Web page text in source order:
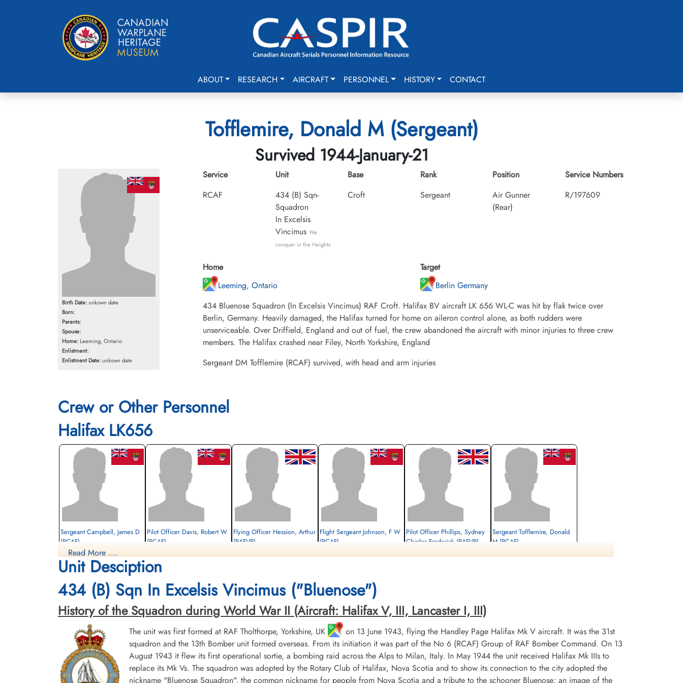
ABOUT RESEARCH AIRCRAFT PERSONNEL HISTORY CONTACT
Tofflemire, Donald M (Sergeant)
Survived 1944-January-21
Birth Date:unkown date
Born:
Parents:
Spouse:
Home: Leeming, Ontario
Enlistment:
Enlistment Date:unkown date
Service
RCAF
Unit
434 (B) Sqn-
Squadron
In Excelsis
Vincimus We
conquer in the Heights
Base
Croft
Rank
Sergeant
Position
Air Gunner
(Rear)
Service Numbers
R/197609
Home
Leeming, Ontario
Target
Berlin Germany
434 Bluenose Squadron (In Excelsis Vincimus) RAF Croft. Halifax BV aircraft LK 656 WL-C was hit by flak twice over
Berlin, Germany. Heavily damaged, the Halifax turned for home on aileron control alone, as both rudders were
unserviceable. Over Driffield, England and out of fuel, the crew abandoned the aircraft with minor injuries to three crew
members. The Halifax crashed near Filey, North Yorkshire, England
Sergeant DM Tofflemire (RCAF) survived, with head and arm injuries
Crew or Other Personnel
Halifax LK656
Sergeant Campbell, James D
(RCAF)
Bomb Aimer
Survived
1944-January-21
cemetery unknown
Pilot Officer Davis, Robert W
(RCAF)
1944-January-21
Flying Officer Hession, Arthur
(RAFVR)
Flight Sergeant Johnson, F W
(RCAF)
Pilot Officer Phillips, Sydney
Charles Frederick (RAFVR)
Sergeant Tofflemire, Donald
M (RCAF)
Sergeant Whitton, William
Read More ....
Unit Desciption
434 (B) Sqn In Excelsis Vincimus ("Bluenose")
History of the Squadron during World War II (Aircraft: Halifax V, III, Lancaster I, III)
The unit was first formed at RAF Tholthorpe, Yorkshire, UK
on 13 June 1943, flying the Handley Page Halifax Mk V aircraft. It was the 31st
squadron and the 13th Bomber unit formed overseas. From its initiation it was part of the No 6 (RCAF) Group of RAF Bomber Command. On 13
August 1943 it flew its first operational sortie, a bombing raid across the Alps to Milan, Italy. In May 1944 the unit received Halifax Mk IIIs to
replace its Mk Vs. The squadron was adopted by the Rotary Club of Halifax, Nova Scotia and to show its connection to the city adopted the
nickname "Bluenose Squadron", the common nickname for people from Nova Scotia and a tribute to the schooner Bluenose; an image of the